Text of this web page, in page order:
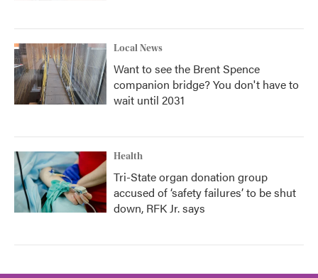
Local News
Want to see the Brent Spence
companion bridge? You don't have to
wait until 2031
Health
Tri-State organ donation group
accused of ‘safety failures’ to be shut
down, RFK Jr. says